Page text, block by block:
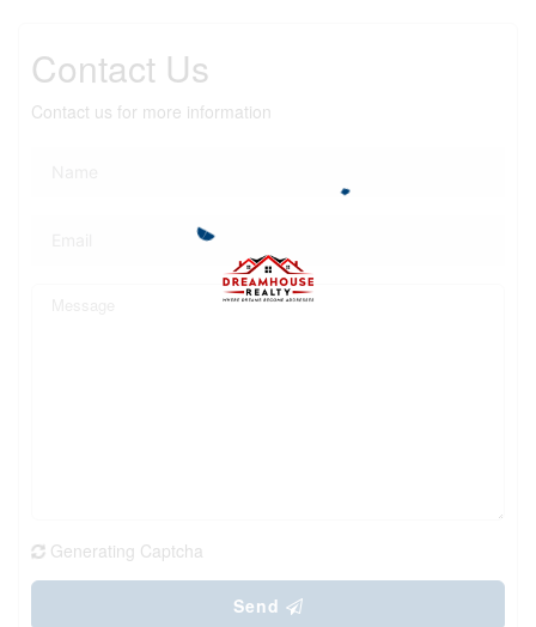
Contact Us
Contact us for more information
Generating Captcha
Send